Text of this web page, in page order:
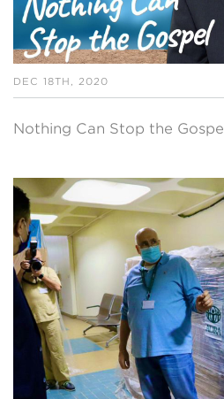
DEC 18TH, 2020
Nothing Can Stop the Gospel